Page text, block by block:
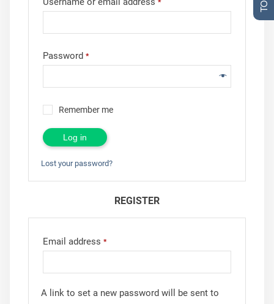
*
Password *
Remember me
Log in
Lost your password?
REGISTER
Email address *
A link to set a new password will be sent to